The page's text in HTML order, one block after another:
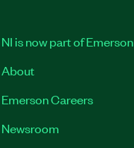
NI is now part of Emerson
About
Emerson Careers
Newsroom